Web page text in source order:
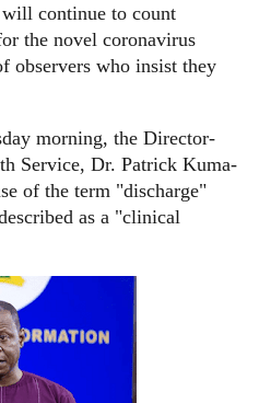
continue to count
the novel coronavirus
observers who insist they
morning, the Director-
Service, Dr. Patrick Kuma-
of the term "discharge"
as a "clinical